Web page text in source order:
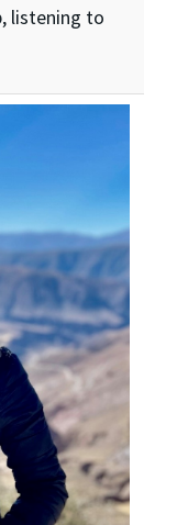
listening to